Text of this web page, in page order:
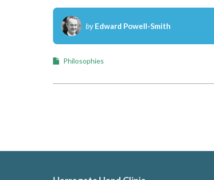
t
a
n
byEdward Powell-Smith
Philosophies